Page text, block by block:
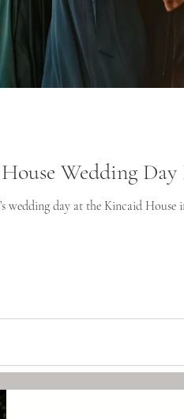
Wedding Day
wedding day at the Kincaid